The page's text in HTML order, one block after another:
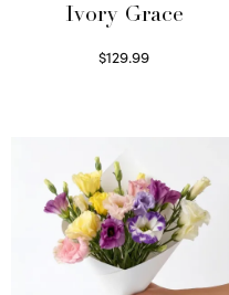
Ivory Grace
$129.99